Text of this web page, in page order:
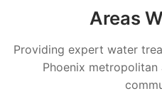
Areas
Providing expert water
Phoenix metropolitan